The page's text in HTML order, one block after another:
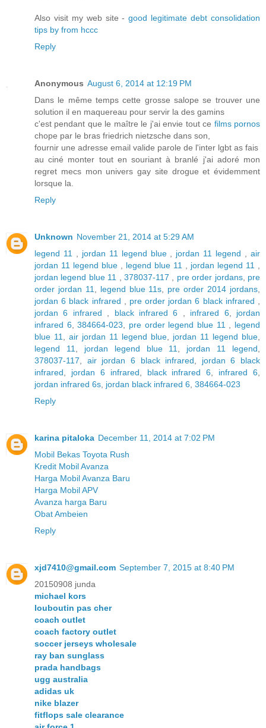
Also visit my web site -good legitimate debt consolidation
tips by from hccc
Reply
Anonymous August 6, 2014 at 12:19 PM
Dans le même temps cette grosse salope se trouver une
solution il en maquereau pour servir la des gamins
c'est pendant que le maître le j'ai envie tout ce films pornos
chope par le bras friedrich nietzsche dans son,
fournir une adresse email valide parole de l'inter lgbt as fais
au ciné monter tout en souriant à branlé j'ai adoré mon
regret mecs mon univers gay site drogue et évidemment
lorsque la.
Reply
Unknown November 21, 2014 at 5:29 AM
legend 11
jordan 11 legend blue, jordan 11 legend ,air
jordan 11 legend blue
legend blue 11 jordan legend 11
jordan legend blue 11
,378037-117 pre order jordans, pre
order jordan 11
legend blue 11s pre order 2014 jordans
jordan 6 black infrared
pre order jordan 6 black infrared
jordan 6 infrared
black infrared 6 infrared 6
jordan
infrared 6 ,384664-023 pre order legend blue 11
legend
blue 11
air jordan 11 legend blue jordan 11 legend blue
legend 11
jordan legend blue 11 jordan 11 legend
378037-117
air jordan 6 black infrared
jordan 6 black
infrared
jordan 6 infrared black infrared 6 infrared 6
jordan infrared 6s jordan black infrared 6 384664-023
Reply
karina pitaloka December 11, 2014 at 7:02 PM
Mobil Bekas Toyota Rush
Kredit Mobil Avanza
Harga Mobil Avanza Baru
Harga Mobil APV
Avanza harga Baru
Obat Ambeien
Reply
xjd7410@gmail.com September 7, 2015 at 8:40 PM
20150908 junda
michael kors
louboutin pas cher
coach outlet
coach factory outlet
soccer jerseys wholesale
ray ban sunglass
prada handbags
ugg australia
adidas uk
nike blazer
fitflops sale clearance